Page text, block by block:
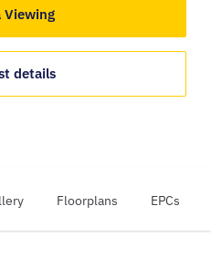
Viewing
details
Floorplans EPCs